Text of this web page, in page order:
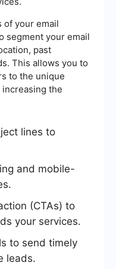
of your email
segment your email
past
This allows you to
to the unique
the
lines to
and mobile-
(CTAs) to
your services.
to send timely
leads.